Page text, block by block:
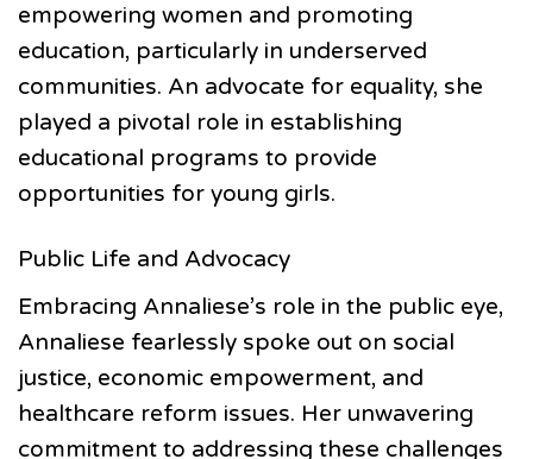
empowering women and promoting
education, particularly in underserved
communities. An advocate for equality, she
played a pivotal role in establishing
educational programs to provide
opportunities for young girls.
Public Life and Advocacy
Embracing Annaliese’s role in the public eye,
Annaliese fearlessly spoke out on social
justice, economic empowerment, and
healthcare reform issues. Her unwavering
commitment to addressing these challenges